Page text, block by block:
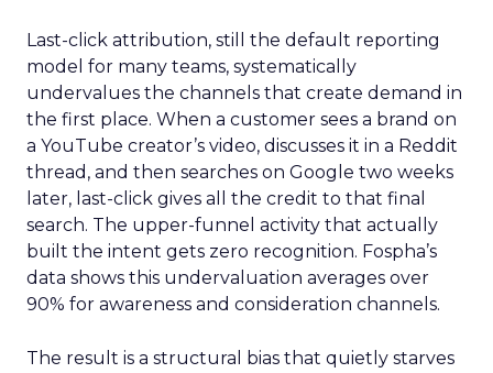
Last-click attribution, still the default reporting
model for many teams, systematically
undervalues the channels that create demand in
the first place. When a customer sees a brand on
a YouTube creator’s video, discusses it in a Reddit
thread, and then searches on Google two weeks
later, last-click gives all the credit to that final
search. The upper-funnel activity that actually
built the intent gets zero recognition. Fospha’s
data shows this undervaluation averages over
90% for awareness and consideration channels.
The result is a structural bias that quietly starves